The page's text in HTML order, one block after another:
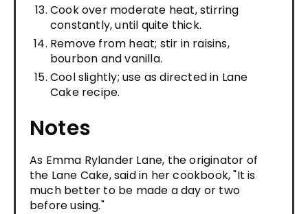
Cook over moderate heat, stirring
constantly, until quite thick.
Remove from heat; stir in raisins,
bourbon and vanilla.
Cool slightly; use as directed in Lane
Cake recipe.
Notes
As Emma Rylander Lane, the originator of
the Lane Cake, said in her cookbook, "It is
much better to be made a day or two
before using."